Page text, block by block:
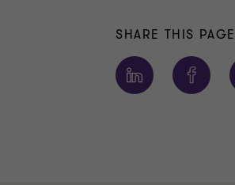
SHARE THIS PAGE